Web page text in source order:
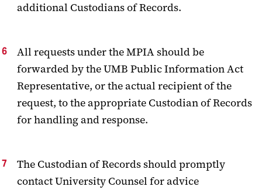
additional Custodians of Records.
All requests under the MPIA should be
forwarded by the UMB Public Information Act
Representative, or the actual recipient of the
request, to the appropriate Custodian of Records
for handling and response.
The Custodian of Records should promptly
contact University Counsel for advice